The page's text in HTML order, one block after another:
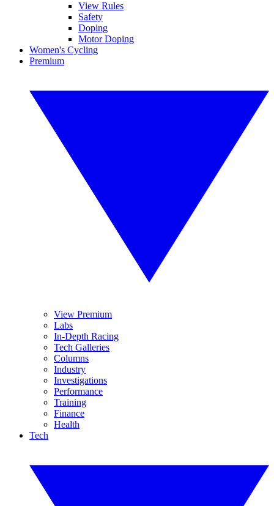
View Rules
Safety
Doping
Motor Doping
Women's Cycling
Premium
View Premium
Labs
In-Depth Racing
Tech Galleries
Columns
Industry
Investigations
Performance
Training
Finance
Health
Tech